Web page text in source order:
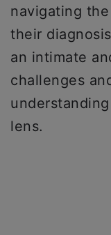
navigating
their
an intimate
challenges
lens.